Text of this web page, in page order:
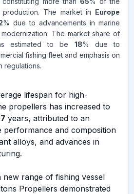
The market in Europe
% due to advancements in marine
The market share of
estimated to be 18% due to
fishing fleet and emphasis on
regulations.
lifespan for high-
propellers has increased to
7 years, attributed to an
performance and composition
alloys, and advances in
new range of fishing vessel
Propellers demonstrated